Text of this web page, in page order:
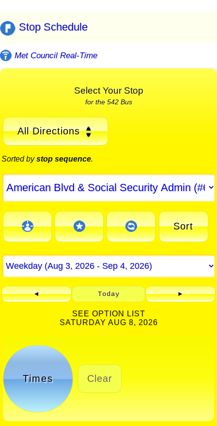
Stop Schedule
Met Council Real-Time
Select Your Stop
for the 542 Bus
All Directions
Sorted bystop sequence.
Sort
◄ Today ►
SEE OPTION LIST
SATURDAY AUG 8, 2026
Times Clear